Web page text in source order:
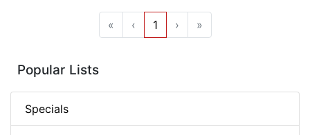
« ‹ 1 › »
Popular Lists
Specials